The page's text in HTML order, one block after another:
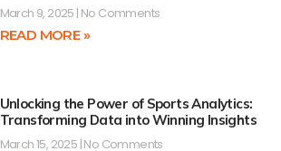
March 9, 2025 No Comments
READ MORE »
Unlocking the Power of Sports Analytics:
Transforming Data into Winning Insights
March 15, 2025 No Comments